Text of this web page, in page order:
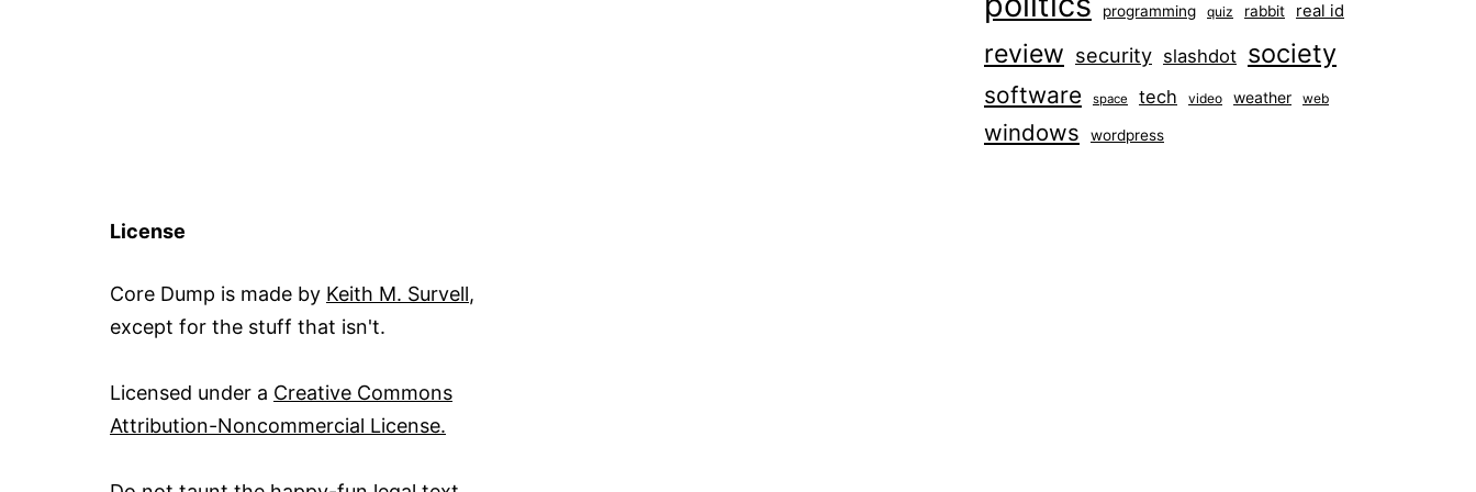
programming quiz rabbit real id
review security slashdot society
software space tech video weather web
windows wordpress
License
Core Dump is made by Keith M. Survell,
except for the stuff that isn't.
Licensed under a Creative Commons
Attribution-Noncommercial License.